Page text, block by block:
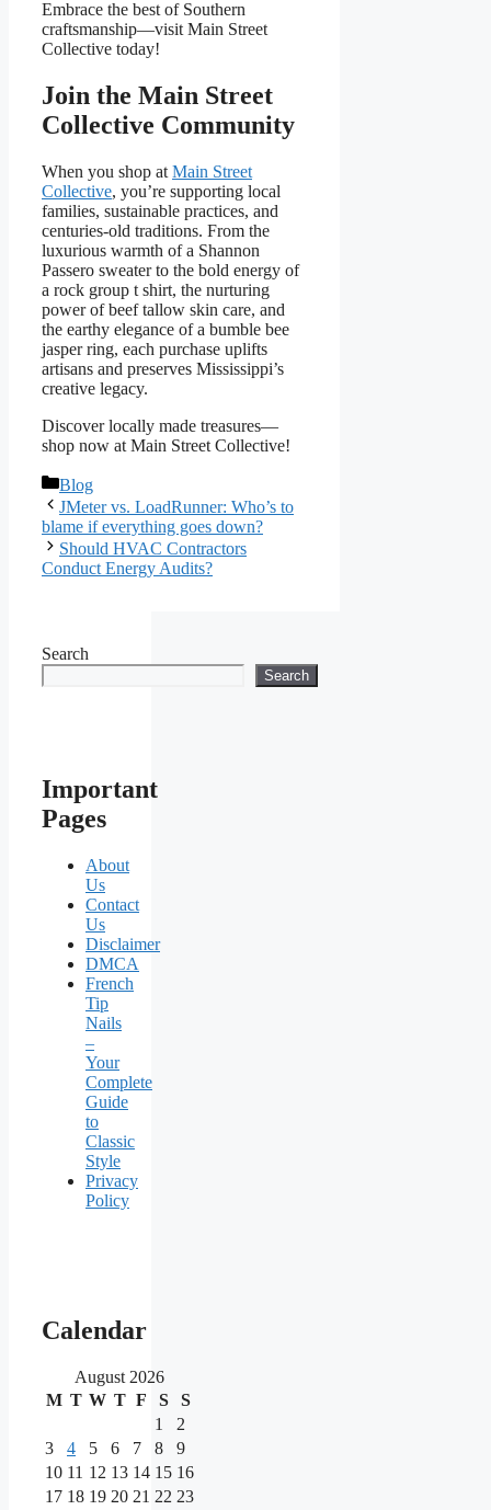
Embrace the best of Southern
craftsmanship—visit Main Street
Collective today!
Join the Main Street
Collective Community
When you shop at Main Street
Collective, you’re supporting local
families, sustainable practices, and
centuries-old traditions. From the
luxurious warmth of a Shannon
Passero sweater to the bold energy of
a rock group t shirt, the nurturing
power of beef tallow skin care, and
the earthy elegance of a bumble bee
jasper ring, each purchase uplifts
artisans and preserves Mississippi’s
creative legacy.
Discover locally made treasures—
shop now at Main Street Collective!
Categories
Blog
JMeter vs. LoadRunner: Who’s to
blame if everything goes down?
Should HVAC Contractors
Conduct Energy Audits?
Search
Search
Important
Pages
About
Us
Contact
Us
Disclaimer
DMCA
French
Tip
Nails
–
Your
Complete
Guide
to
Classic
Style
Privacy
Policy
main
reputable
Calendar
August 2026
M T W T F S
S
1
2
3
4 5 6 7 8
9
10 11 12 13 14 15 16
17 18 19 20 21 22 23